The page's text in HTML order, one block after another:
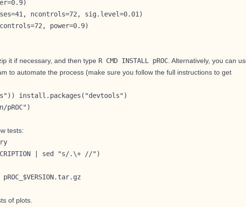
ncontrols=72, sig.level=0.01)
power=0.9)
it if necessary, and then type R CMD INSTALL pROC . Alternatively, you can
to automate the process (make sure you follow the full instructions to get
install.packages("devtools")
tests:
| sed "s/.\+ //")
pROC_$VERSION.tar.gz
of plots.